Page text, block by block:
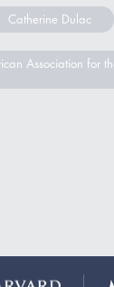
Catherine Dulac
Association for